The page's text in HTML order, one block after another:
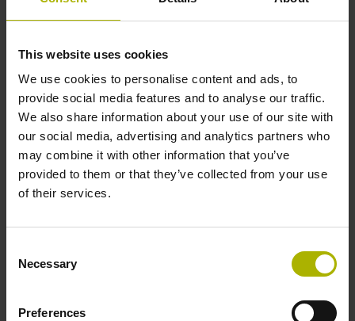
This website uses cookies
We use cookies to personalise content and ads, to
provide social media features and to analyse our traffic.
We also share information about your use of our site with
our social media, advertising and analytics partners who
may combine it with other information that you’ve
provided to them or that they’ve collected from your use
of their services.
Selection
Necessary
Preferences
Operating temperature
-30/+115 °C
Electrical connection
Bent plug connector, double-row, 15-pin